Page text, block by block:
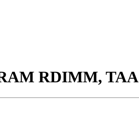
RDIMM, TAA